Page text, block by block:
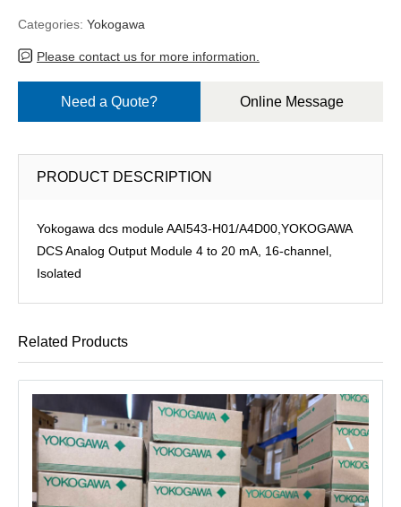
Categories: Yokogawa
Please contact us for more information.
Need a Quote? Online Message
PRODUCT DESCRIPTION
Yokogawa dcs module AAI543-H01/A4D00,YOKOGAWA
DCS Analog Output Module 4 to 20 mA, 16-channel,
Isolated
Related Products